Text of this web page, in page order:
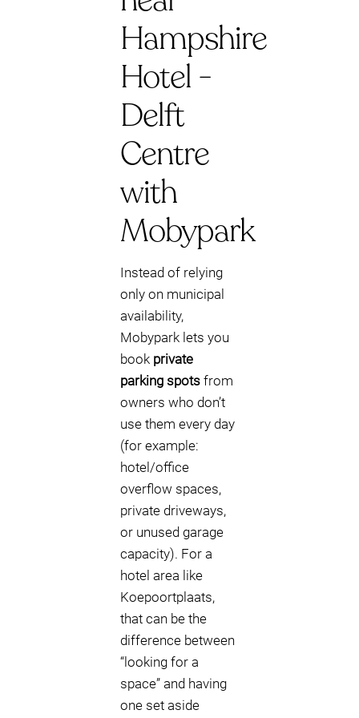
Hampshire
Hotel -
Delft
Centre
with
Mobypark
Instead of relying
only on municipal
availability,
Mobypark lets you
book private
parking spots from
owners who don’t
use them every day
(for example:
hotel/office
overflow spaces,
private driveways,
or unused garage
capacity). For a
hotel area like
Koepoortplaats,
that can be the
difference between
“looking for a
space” and having
one set aside